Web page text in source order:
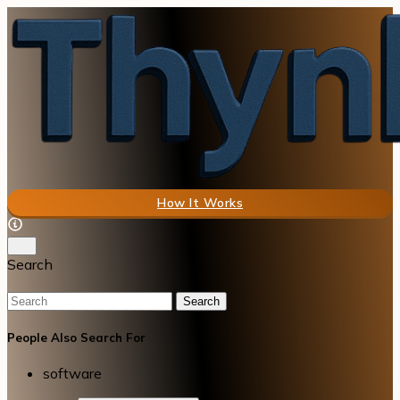
How It Works
Search
Search
People Also Search For
software